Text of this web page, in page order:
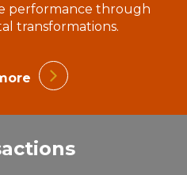
performance through
transformations.